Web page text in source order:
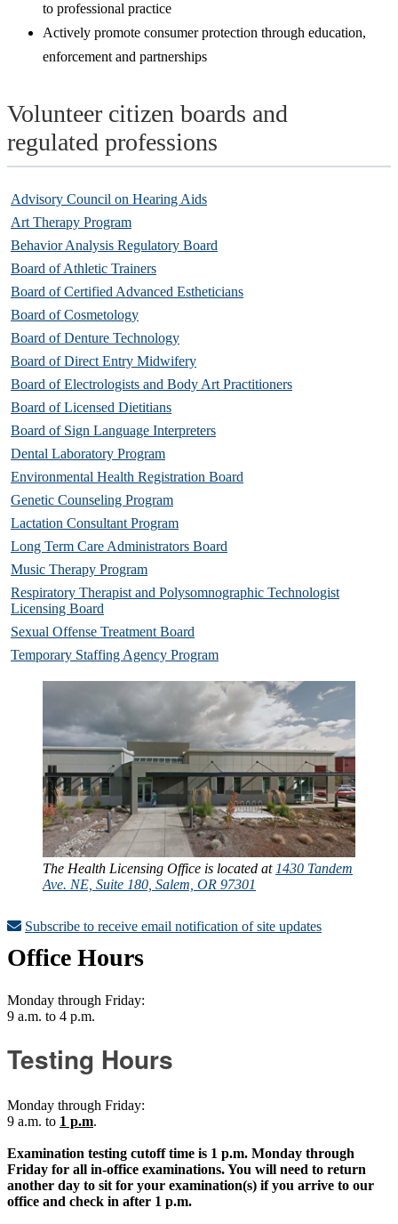
to professional practice
Actively promote consumer protection through education,
enforcement and partnerships
Volunteer citizen boards and
regulated professions
Advisory Council on Hearing Aids
Art Therapy Program
Behavior Analysis Regulatory Board
Board of Athletic Trainers
Board of Certified Advanced Estheticians
Board of Cosmetology
Board of Denture Technology
Board of Direct Entry Midwifery
Board of Electrologists and Body Art Practitioners
Board of Licensed Dietitians
Board of Sign Language Interpreters
Dental Laboratory Program
Environmental Health Registration Board
Genetic Counseling Program
Lactation Consultant Program
Long Term Care Administrators Board
Music Therapy Program
Respiratory Therapist and Polysomnographic Technologist
Licensing Board
Sexual Offense Treatment Board
Temporary Staffing Agency Program
The Health Licensing Office is located at 1430 Tandem
Ave. NE, Suite 180, Salem, OR 97301
Subscribe to receive email notification of site updates
Office Hours
Monday through Friday:
9 a.m. to 4 p.m.
Testing Hours
Monday through Friday:
9 a.m. to 1 p.m.
Examination testing cutoff time is 1 p.m. Monday through
Friday for all in-office examinations. You will need to return
another day to sit for your examination(s) if you arrive to our
office and check in after 1 p.m.